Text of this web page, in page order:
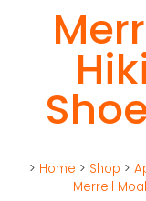
> Home > Shop >
Merrell